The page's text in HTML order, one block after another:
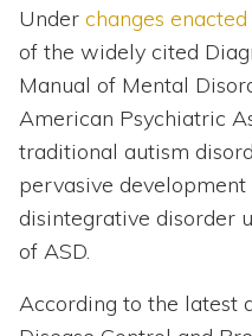
Under changes
of the widely cited
Manual of Mental
American Psychiatric
traditional autism
pervasive
disintegrative disorder
of ASD.
According to the latest